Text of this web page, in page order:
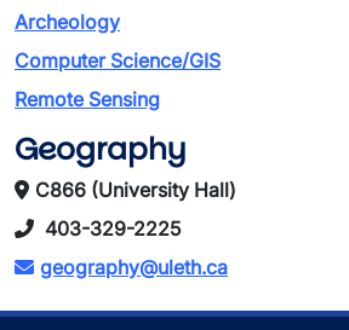
Archeology
Computer Science/GIS
Remote Sensing
Geography
C866 (University Hall)
403-329-2225
geography@uleth.ca